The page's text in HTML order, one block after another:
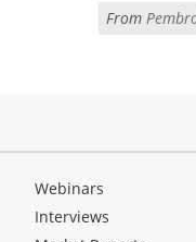
From
Webinars
Interviews